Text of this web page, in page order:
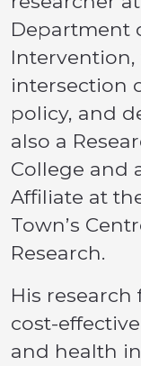
Department
intersection
policy, and
also a
College and
Affiliate at
Town’s
Research.
His
cost-
and health